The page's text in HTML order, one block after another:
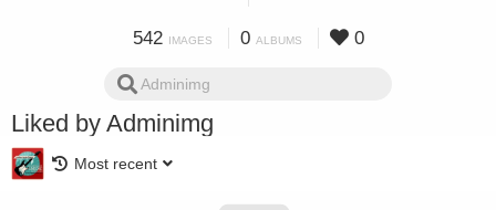
542 IMAGES 0 ALBUMS 0
Liked by Adminimg
Most recent